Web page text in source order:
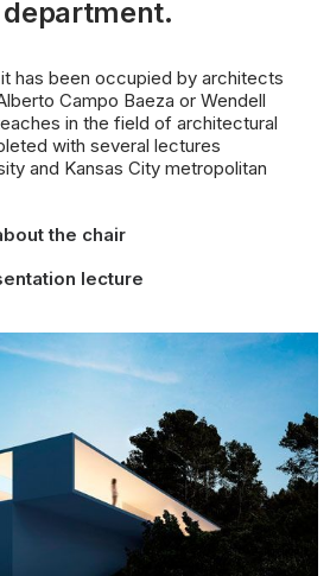
department.
has been occupied by architects
Campo Baeza or Wendell
in the field of architectural
with several lectures
and Kansas City metropolitan
the chair
lecture